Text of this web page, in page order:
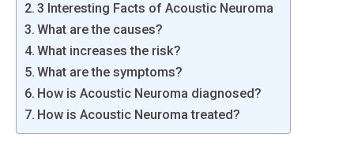
3 Interesting Facts of Acoustic Neuroma
What are the causes?
What increases the risk?
What are the symptoms?
How is Acoustic Neuroma diagnosed?
How is Acoustic Neuroma treated?